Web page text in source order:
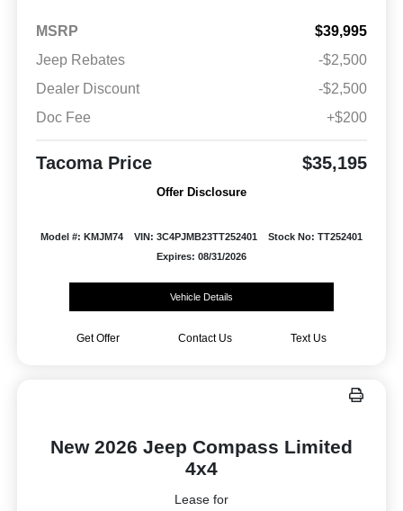
MSRP
$39,995
Jeep Rebates
-$2,500
Dealer Discount
-$2,500
Doc Fee
+$200
Tacoma Price $35,195
Offer Disclosure
Model #: KMJM74 VIN: 3C4PJMB23TT252401
Stock No: TT252401
Expires: 08/31/2026
Vehicle Details
Get Offer Contact Us Text Us
New 2026 Jeep Compass Limited
4x4
Lease for